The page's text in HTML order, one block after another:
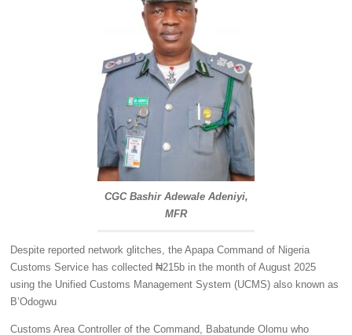
CGC Bashir Adewale Adeniyi,
MFR
Despite reported network glitches, the Apapa Command of Nigeria
Customs Service has collected ₦215b in the month of August 2025
using the Unified Customs Management System (UCMS) also known as
B’Odogwu
Customs Area Controller of the Command, Babatunde Olomu who